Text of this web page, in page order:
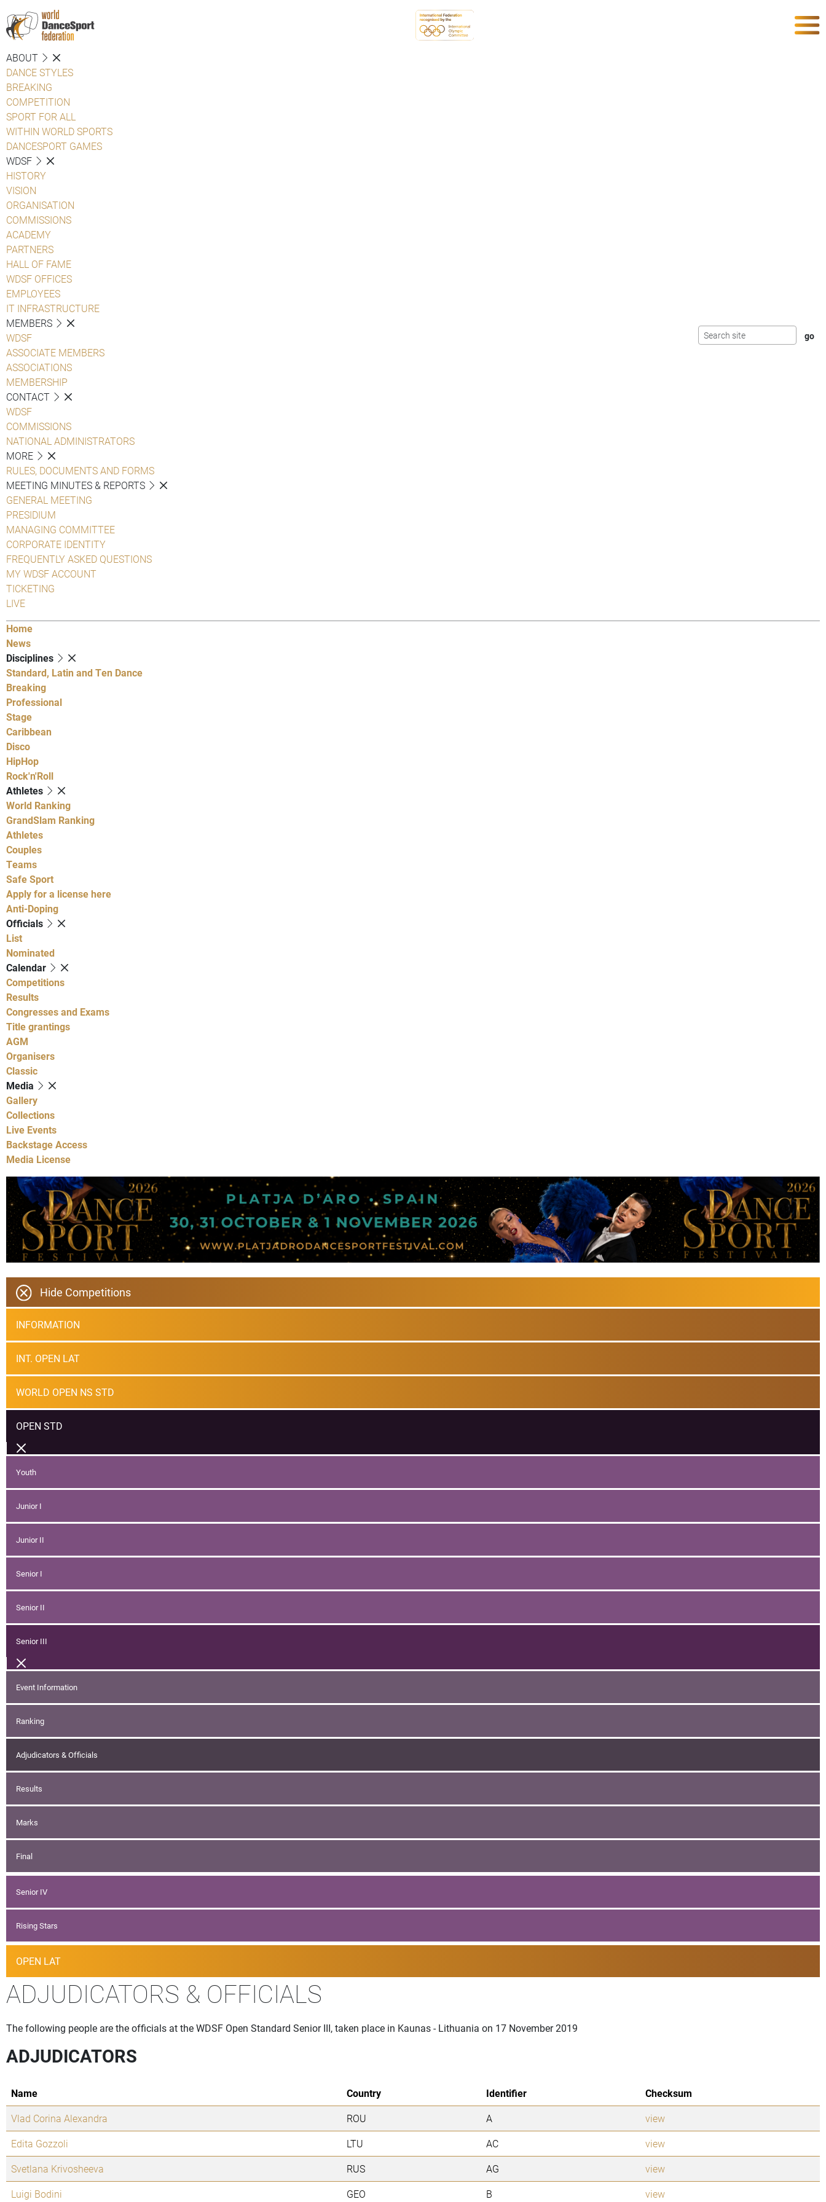
ABOUT
DANCE STYLES
BREAKING
COMPETITION
SPORT FOR ALL
WITHIN WORLD SPORTS
DANCESPORT GAMES
WDSF
HISTORY
VISION
ORGANISATION
COMMISSIONS
ACADEMY
PARTNERS
HALL OF FAME
WDSF OFFICES
EMPLOYEES
IT INFRASTRUCTURE
MEMBERS
WDSF
ASSOCIATE MEMBERS
ASSOCIATIONS
MEMBERSHIP
CONTACT
WDSF
COMMISSIONS
NATIONAL ADMINISTRATORS
MORE
RULES, DOCUMENTS AND FORMS
MEETING MINUTES & REPORTS
GENERAL MEETING
PRESIDIUM
MANAGING COMMITTEE
CORPORATE IDENTITY
FREQUENTLY ASKED QUESTIONS
MY WDSF ACCOUNT
TICKETING
LIVE
Home
News
Disciplines
Standard, Latin and Ten Dance
Breaking
Professional
Stage
Caribbean
Disco
HipHop
Rock'n'Roll
Athletes
World Ranking
GrandSlam Ranking
Athletes
Couples
Teams
Safe Sport
Apply for a license here
Anti-Doping
Officials
List
Nominated
Calendar
Competitions
Results
Congresses and Exams
Title grantings
AGM
Organisers
Classic
Media
Gallery
Collections
Live Events
Backstage Access
Media License
Hide Competitions
INFORMATION
INT. OPEN LAT
WORLD OPEN NS STD
OPEN STD
Youth
Junior I
Junior II
Senior I
Senior II
Senior III
Event Information
Ranking
Adjudicators & Officials
Results
Marks
Final
Senior IV
Rising Stars
OPEN LAT
ADJUDICATORS & OFFICIALS
The following people are the officials at the WDSF Open Standard Senior III, taken place in Kaunas - Lithuania on 17 November 2019
ADJUDICATORS
Name Country Identifier
Checksum
Vlad Corina Alexandra
ROU A
view
Edita Gozzoli
LTU AC
view
Svetlana Krivosheeva
RUS AG
view
Luigi Bodini
GEO B view